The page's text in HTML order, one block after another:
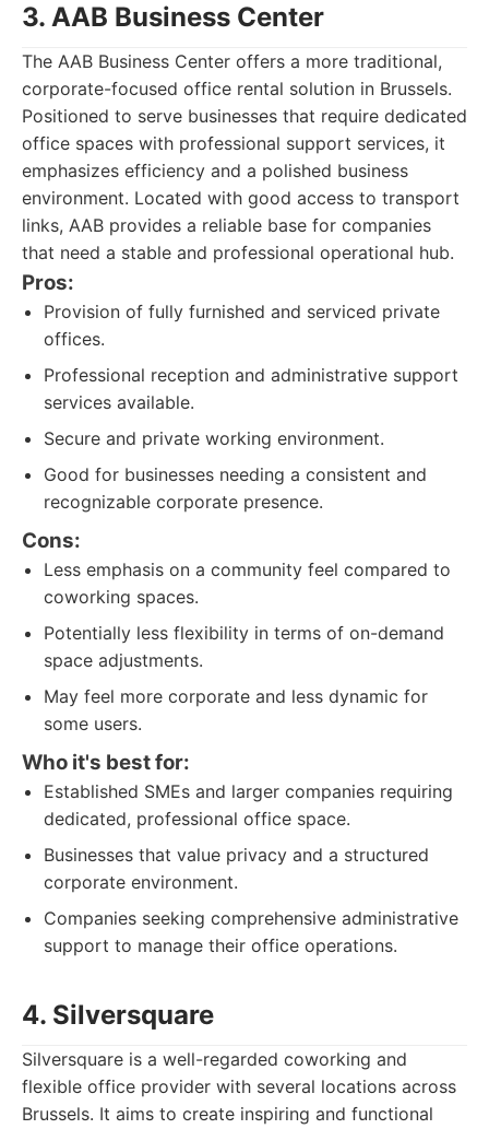
3. AAB Business Center
The AAB Business Center offers a more traditional,
corporate-focused office rental solution in Brussels.
Positioned to serve businesses that require dedicated
office spaces with professional support services, it
emphasizes efficiency and a polished business
environment. Located with good access to transport
links, AAB provides a reliable base for companies
that need a stable and professional operational hub.
Pros:
Provision of fully furnished and serviced private
offices.
Professional reception and administrative support
services available.
Secure and private working environment.
Good for businesses needing a consistent and
recognizable corporate presence.
Cons:
Less emphasis on a community feel compared to
coworking spaces.
Potentially less flexibility in terms of on-demand
space adjustments.
May feel more corporate and less dynamic for
some users.
Who it's best for:
Established SMEs and larger companies requiring
dedicated, professional office space.
Businesses that value privacy and a structured
corporate environment.
Companies seeking comprehensive administrative
support to manage their office operations.
4. Silversquare
Silversquare is a well-regarded coworking and
flexible office provider with several locations across
Brussels. It aims to create inspiring and functional